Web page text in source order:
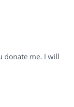
donate me. I will